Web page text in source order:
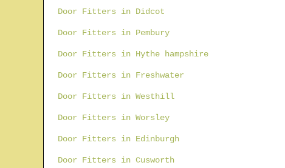
Door Fitters in Didcot
Door Fitters in Pembury
Door Fitters in Hythe hampshire
Door Fitters in Freshwater
Door Fitters in Westhill
Door Fitters in Worsley
Door Fitters in Edinburgh
Door Fitters in Cusworth